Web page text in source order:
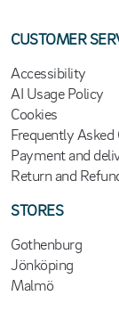
CUSTOMER
Accessibility
AI Usage Policy
Cookies
Frequently
Payment and
Return and
STORES
Gothenburg
Jönköping
Malmö